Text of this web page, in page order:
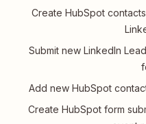
Create HubSpot
Submit new LinkedIn
Add new HubSpot
Create HubSpot form